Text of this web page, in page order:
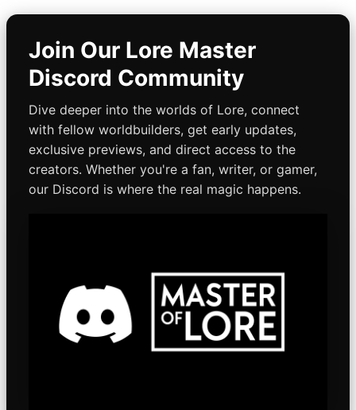
Join Our Lore Master
Discord Community
Dive deeper into the worlds of Lore, connect
with fellow worldbuilders, get early updates,
exclusive previews, and direct access to the
creators. Whether you're a fan, writer, or gamer,
our Discord is where the real magic happens.